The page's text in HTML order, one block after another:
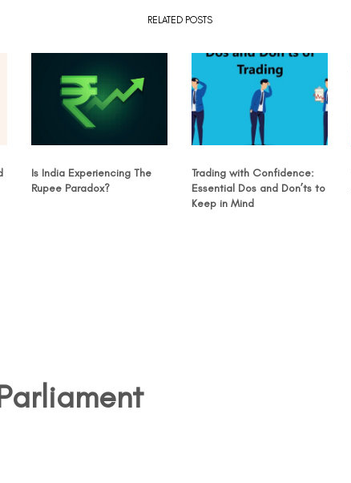
RELATED POSTS
Is India Experiencing The
Rupee Paradox?
Trading with Confidence:
Essential Dos and Don’ts to
Keep in Mind